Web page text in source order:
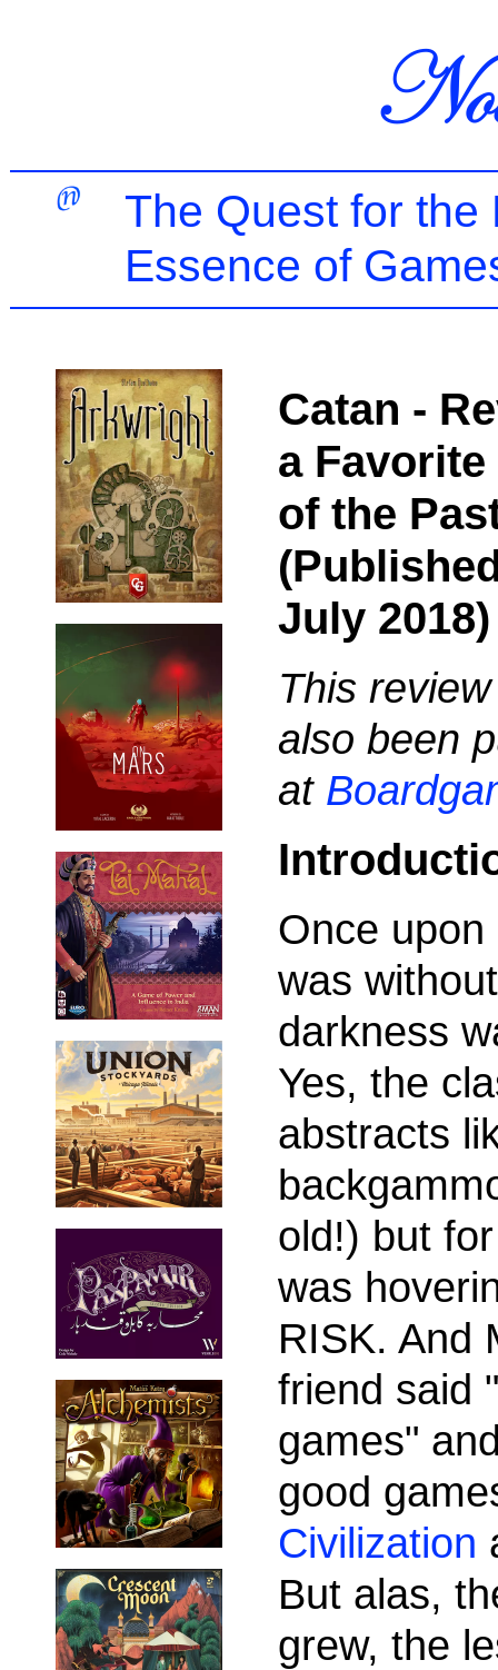
The Quest for
Essence of
Catan -
a
of the
July 2018)
This
also been
at
Once
was
darkness
Yes, the
abstracts
old!) but
was
RISK. And
friend said
games"
good
Civilization
But alas,
grew, the